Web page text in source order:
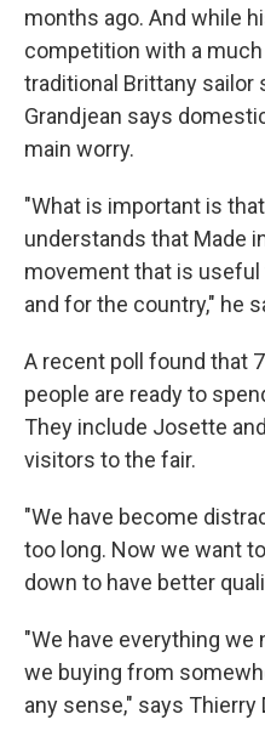
months ago. And while
competition with a
traditional Brittany sailor
Grandjean says
main worry.
"What is important is
understands that Made
movement that is
and for the country," he
A recent poll found that
people are ready to
They include Josette
visitors to the fair.
"We have become
too long. Now we want
down to have better
"We have everything we
we buying from
any sense," says Thierry